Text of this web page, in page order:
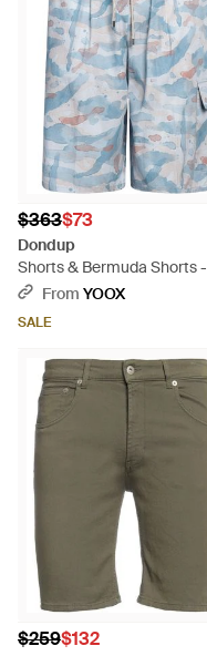
$363$73
Dondup
Shorts & Bermuda Shorts -
BlueFrom YOOX
SALE
$259$132